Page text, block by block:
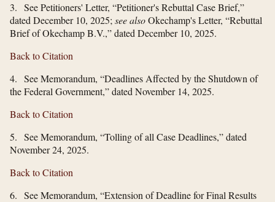
3. See Petitioners' Letter, “Petitioner's Rebuttal Case Brief,”
dated December 10, 2025;see alsoOkechamp's Letter, “Rebuttal
Brief of Okechamp B.V.,” dated December 10, 2025.
Back to Citation
4. See Memorandum, “Deadlines Affected by the Shutdown of
the Federal Government,” dated November 14, 2025.
Back to Citation
5. See Memorandum, “Tolling of all Case Deadlines,” dated
November 24, 2025.
Back to Citation
6. See Memorandum, “Extension of Deadline for Final Results